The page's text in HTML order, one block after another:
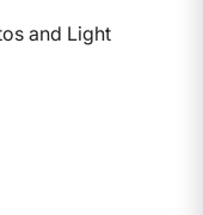
and Light